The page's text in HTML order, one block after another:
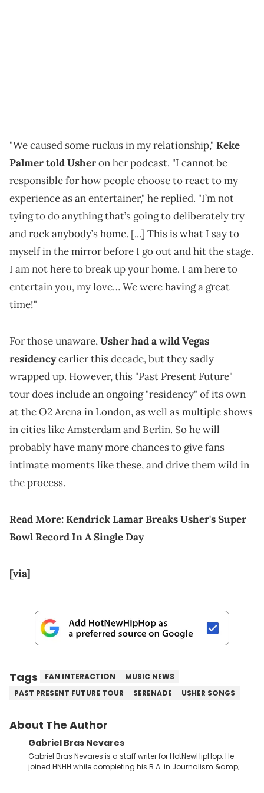
"We caused some ruckus in my relationship," Keke
Palmer told Usheron her podcast. "I cannot be
responsible for how people choose to react to my
experience as an entertainer," he replied. "I’m not
tying to do anything that’s going to deliberately try
and rock anybody’s home. [...] This is what I say to
myself in the mirror before I go out and hit the stage.
I am not here to break up your home. I am here to
entertain you, my love… We were having a great
time!"
For those unaware,Usher had a wild Vegas
residencyearlier this decade, but they sadly
wrapped up. However, this "Past Present Future"
tour does include an ongoing "residency" of its own
at the O2 Arena in London, as well as multiple shows
in cities like Amsterdam and Berlin. So he will
probably have many more chances to give fans
intimate moments like these, and drive them wild in
the process.
Read More:Kendrick Lamar Breaks Usher's Super
Bowl Record In A Single Day
[via]
Tags FAN INTERACTION
MUSIC NEWS
PAST PRESENT FUTURE TOUR
SERENADE USHER SONGS
About The Author
Gabriel Bras Nevares
Gabriel Bras Nevares is a staff writer for HotNewHipHop. He
joined HNHH while completing his B.A. in Journalism &amp;